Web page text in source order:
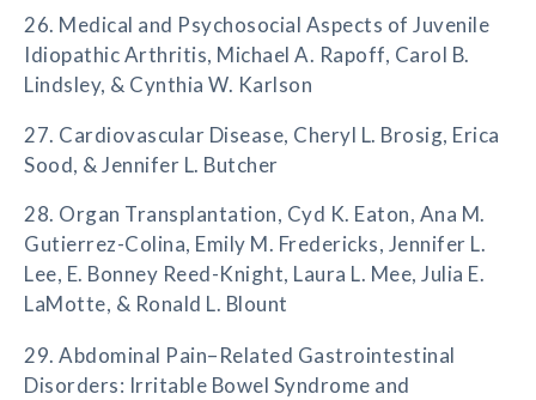
26. Medical and Psychosocial Aspects of Juvenile
Idiopathic Arthritis, Michael A. Rapoff, Carol B.
Lindsley, & Cynthia W. Karlson
27. Cardiovascular Disease, Cheryl L. Brosig, Erica
Sood, & Jennifer L. Butcher
28. Organ Transplantation, Cyd K. Eaton, Ana M.
Gutierrez-Colina, Emily M. Fredericks, Jennifer L.
Lee, E. Bonney Reed-Knight, Laura L. Mee, Julia E.
LaMotte, & Ronald L. Blount
29. Abdominal Pain–Related Gastrointestinal
Disorders: Irritable Bowel Syndrome and